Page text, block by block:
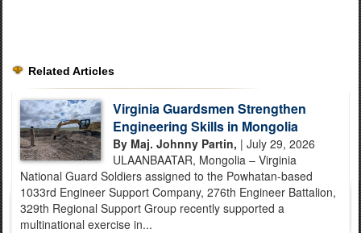
Related Articles
Virginia Guardsmen Strengthen
Engineering Skills in Mongolia
By Maj. Johnny Partin, | July 29, 2026
ULAANBAATAR, Mongolia – Virginia
National Guard Soldiers assigned to the Powhatan-based
1033rd Engineer Support Company, 276th Engineer Battalion,
329th Regional Support Group recently supported a
multinational exercise in...